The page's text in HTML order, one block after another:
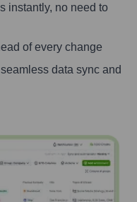
instantly, no need to
of every change
data sync and